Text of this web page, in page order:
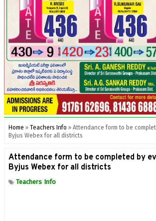
Home » Teachers Info » Attendance form to be
Byjus Webex for all districts
Attendance form to be completed by
Byjus Webex for all districts
Teachers Info